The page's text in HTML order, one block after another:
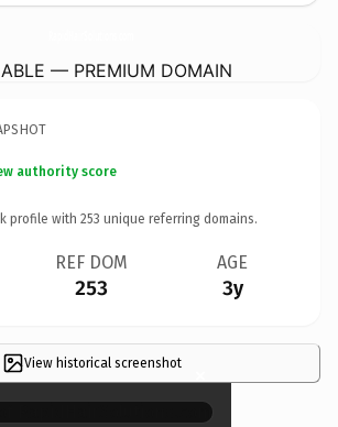
— PREMIUM DOMAIN
authority score
profile with 253 unique referring domains.
REF DOM
253
AGE
3y
View historical screenshot ×